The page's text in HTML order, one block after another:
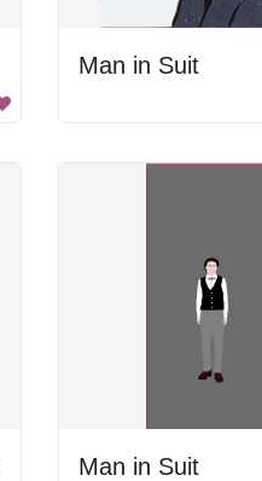
Man in Suit
Man in Suit